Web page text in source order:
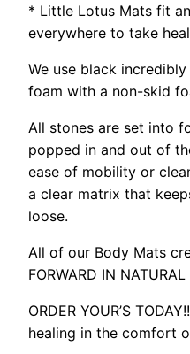
* Little Lotus Mats fit
everywhere to take
We use black
foam with a non-skid
All stones are set into
popped in and out of
ease of mobility or
a clear matrix that
loose.
All of our Body Mats
FORWARD IN
ORDER YOUR’S
healing in the comfort